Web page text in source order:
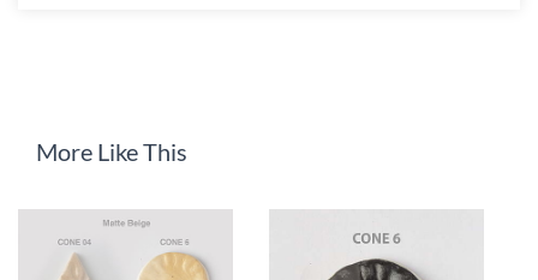
More Like This